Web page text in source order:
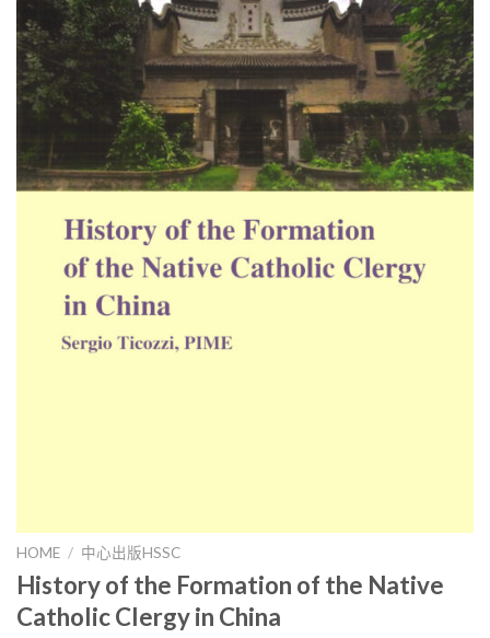
HOME / 中心出版HSSC
History of the Formation of the Native
Catholic Clergy in China